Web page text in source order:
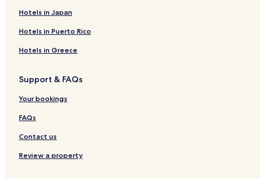
Hotels in Japan
Hotels in Puerto Rico
Hotels in Greece
Support & FAQs
Your bookings
FAQs
Contact us
Review a property